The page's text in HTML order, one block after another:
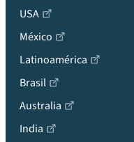
USA
México
Latinoamérica
Brasil
Australia
India